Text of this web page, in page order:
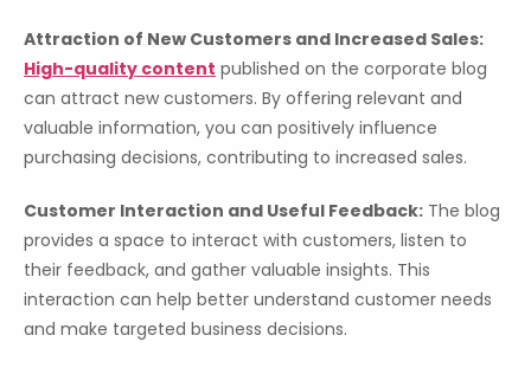
Attraction of New Customers and Increased Sales:
High-quality content published on the corporate blog
can attract new customers. By offering relevant and
valuable information, you can positively influence
purchasing decisions, contributing to increased sales.
Customer Interaction and Useful Feedback: The blog
provides a space to interact with customers, listen to
their feedback, and gather valuable insights. This
interaction can help better understand customer needs
and make targeted business decisions.